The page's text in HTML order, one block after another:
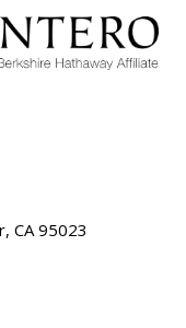
CA 95023